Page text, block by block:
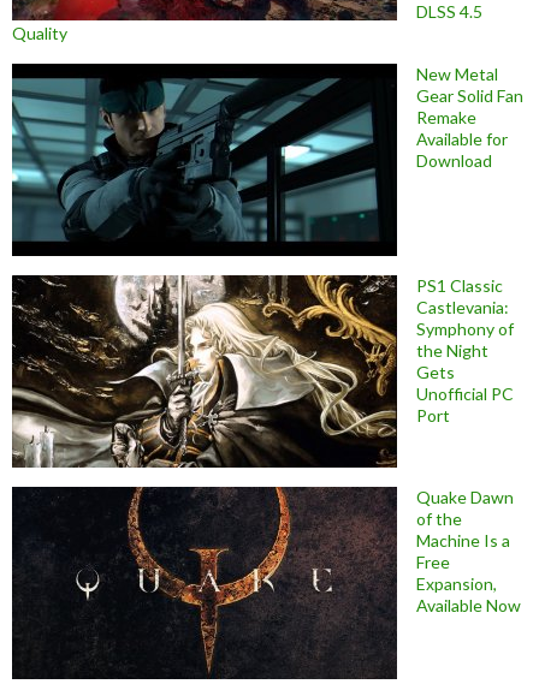
DLSS 4.5
Quality
New Metal
Gear Solid Fan
Remake
Available for
Download
PS1 Classic
Castlevania:
Symphony of
the Night
Gets
Unofficial PC
Port
Quake Dawn
of the
Machine Is a
Free
Expansion,
Available Now